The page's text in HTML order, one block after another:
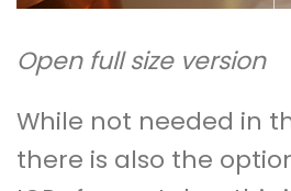
Open full size version
While not needed in
there is also the